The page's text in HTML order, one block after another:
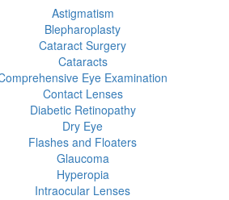
Astigmatism
Blepharoplasty
Cataract Surgery
Cataracts
Eye Examination
Contact Lenses
Diabetic Retinopathy
Dry Eye
Flashes and Floaters
Glaucoma
Hyperopia
Intraocular Lenses